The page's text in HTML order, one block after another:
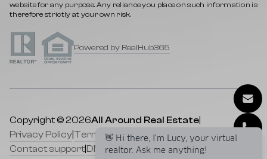
website for any purpose. Any reliance you place on such information is
therefore strictly at your own risk.
Powered by RealHub365
Copyright © 2026All Around Real Estate
Privacy Policy Terms of service |Cookies Policy|
Contact support DMCA|Selling a Property|